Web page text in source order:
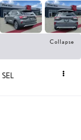
Collapse
SEL